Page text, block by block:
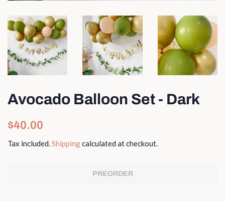
Avocado Balloon Set - Dark
Regular
$40.00
Tax included.Shippingcalculated at checkout.
PREORDER